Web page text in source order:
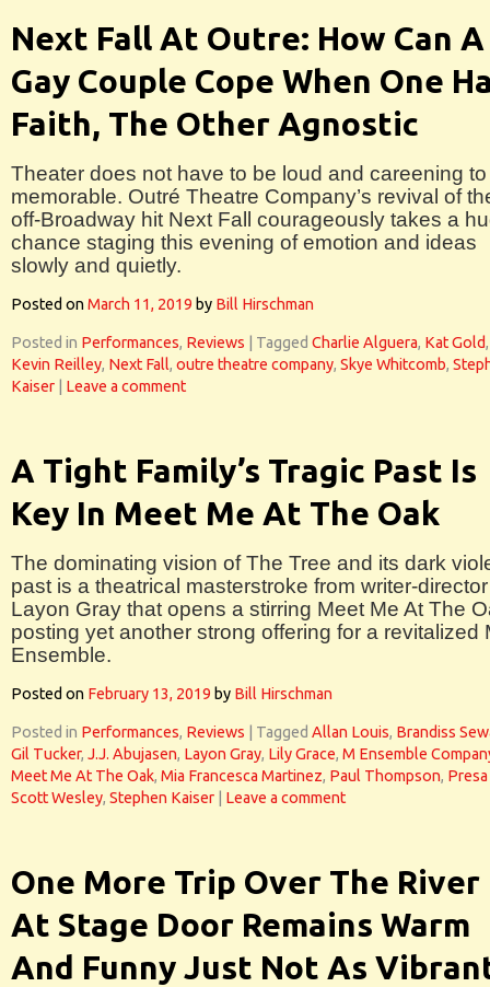
Next Fall At Outre: How Can A
Gay Couple Cope When One
Faith, The Other Agnostic
Theater does not have to be loud and careening
memorable. Outré Theatre Company’s revival of
off-Broadway hit Next Fall courageously takes a
chance staging this evening of emotion and ideas
slowly and quietly.
Posted onMarch 11, 2019 by Bill Hirschman
Posted in Performances, Reviews Tagged Charlie Alguera, Kat Gold,
Kevin Reilley, Next Fall, outre theatre company, Skye Whitcomb,
Kaiser
Leave a comment
A Tight Family’s Tragic Past Is
Key In Meet Me At The Oak
The dominating vision of The Tree and its dark
past is a theatrical masterstroke from writer-director
Layon Gray that opens a stirring Meet Me At The
posting yet another strong offering for a revitalized
Ensemble.
Posted on February 13, 2019 by Bill Hirschman
Posted in Performances, Reviews Tagged Allan Louis, Brandiss
Gil Tucker, J.J. Abujasen, Layon Gray, Lily Grace, M Ensemble
Meet Me At The Oak, Mia Francesca Martinez, Paul Thompson,
Scott Wesley, Stephen Kaiser Leave a comment
One More Trip Over The River
At Stage Door Remains Warm
And Funny Just Not As